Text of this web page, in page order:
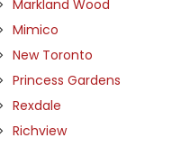
Markland Wood
Mimico
New Toronto
Princess Gardens
Rexdale
Richview